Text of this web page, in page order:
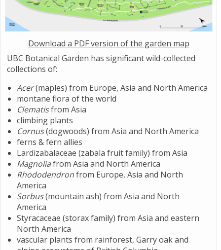
Download a PDF version of the garden map
UBC Botanical Garden has significant wild-collected
collections of:
Acer(maples) from Europe, Asia and North America
montane flora of the world
Clematisfrom Asia
climbing plants
Cornus(dogwoods) from Asia and North America
ferns & fern allies
Lardizabalaceae (zabala fruit family) from Asia
Magnoliafrom Asia and North America
Rhododendronfrom Europe, Asia and North
America
Sorbus(mountain ash) from Asia and North
America
Styracaceae (storax family) from Asia and eastern
North America
vascular plants from rainforest, Garry oak and